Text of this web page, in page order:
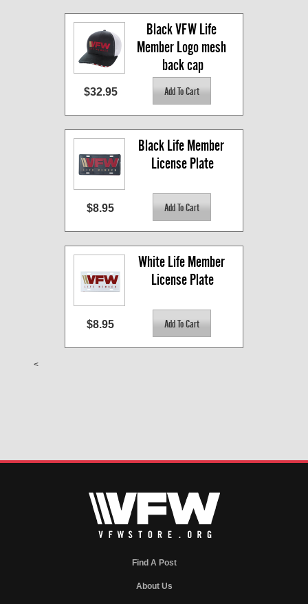
Black VFW Life
Member Logo mesh
back cap
$32.95
Black Life Member
License Plate
$8.95
White Life Member
License Plate
$8.95
<
Find A Post
About Us